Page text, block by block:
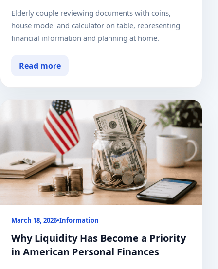
Elderly couple reviewing documents with coins,
house model and calculator on table, representing
financial information and planning at home.
Read more
March 18, 2026•Information
Why Liquidity Has Become a Priority
in American Personal Finances